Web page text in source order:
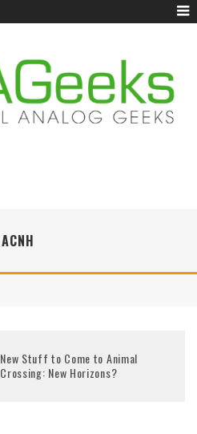
ACNH
New Stuff to Come to Animal
Crossing: New Horizons?